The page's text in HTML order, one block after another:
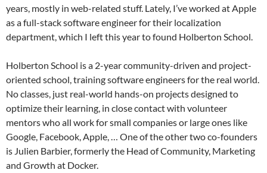
years, mostly in web-related stuff. Lately, I’ve worked at Apple
as a full-stack software engineer for their localization
department, which I left this year to found Holberton School.
Holberton School is a 2-year community-driven and project-
oriented school, training software engineers for the real world.
No classes, just real-world hands-on projects designed to
optimize their learning, in close contact with volunteer
mentors who all work for small companies or large ones like
Google, Facebook, Apple, … One of the other two co-founders
is Julien Barbier, formerly the Head of Community, Marketing
and Growth at Docker.